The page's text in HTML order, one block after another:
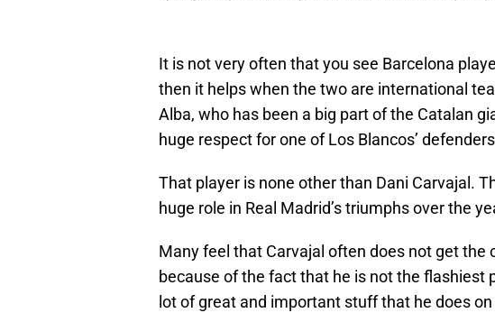
It is not very often that you see Barcelona
then it helps when the two are international
Alba, who has been a big part of the Catalan
huge respect for one of Los Blancos’
That player is none other than Dani Carvajal.
huge role in Real Madrid’s triumphs over the
Many feel that Carvajal often does not get the
because of the fact that he is not the flashiest
lot of great and important stuff that he does